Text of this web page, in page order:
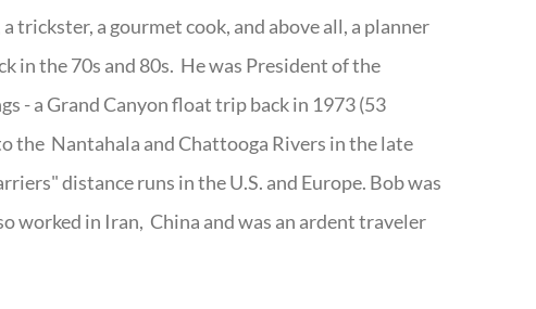
trickster, a gourmet cook, and above all, a planner
in the 70s and 80s. He was President of the
- a Grand Canyon float trip back in 1973 (53
the Nantahala and Chattooga Rivers in the late
distance runs in the U.S. and Europe. Bob was
worked in Iran, China and was an ardent traveler